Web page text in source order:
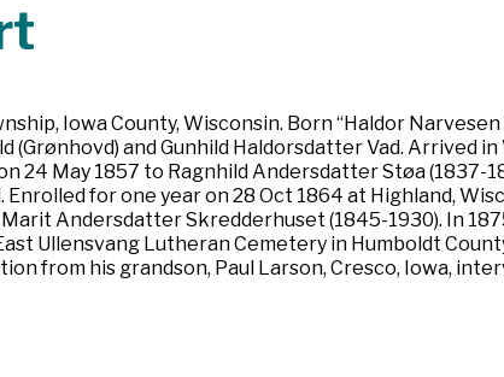
Iowa County, Wisconsin. Born “Haldor
(Grønhovd) and Gunhild Haldorsdatter Vad. Arrived
24 May 1857 to Ragnhild Andersdatter Støa (1837-
Enrolled for one year on 28 Oct 1864 at Highland,
Andersdatter Skredderhuset (1845-1930). In
Ullensvang Lutheran Cemetery in Humboldt
from his grandson, Paul Larson, Cresco, Iowa,